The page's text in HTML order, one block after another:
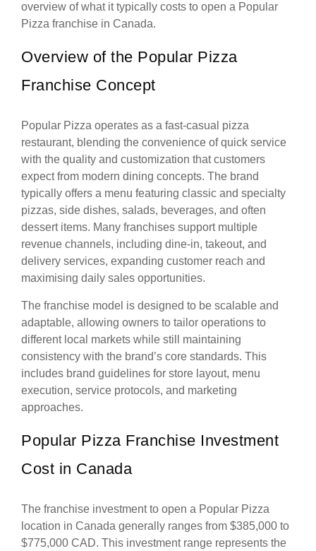
overview of what it typically costs to open a Popular
Pizza franchise in Canada.
Overview of the Popular Pizza
Franchise Concept
Popular Pizza operates as a fast-casual pizza
restaurant, blending the convenience of quick service
with the quality and customization that customers
expect from modern dining concepts. The brand
typically offers a menu featuring classic and specialty
pizzas, side dishes, salads, beverages, and often
dessert items. Many franchises support multiple
revenue channels, including dine-in, takeout, and
delivery services, expanding customer reach and
maximising daily sales opportunities.
The franchise model is designed to be scalable and
adaptable, allowing owners to tailor operations to
different local markets while still maintaining
consistency with the brand’s core standards. This
includes brand guidelines for store layout, menu
execution, service protocols, and marketing
approaches.
Popular Pizza Franchise Investment
Cost in Canada
The franchise investment to open a Popular Pizza
location in Canada generally ranges from $385,000 to
$775,000 CAD. This investment range represents the